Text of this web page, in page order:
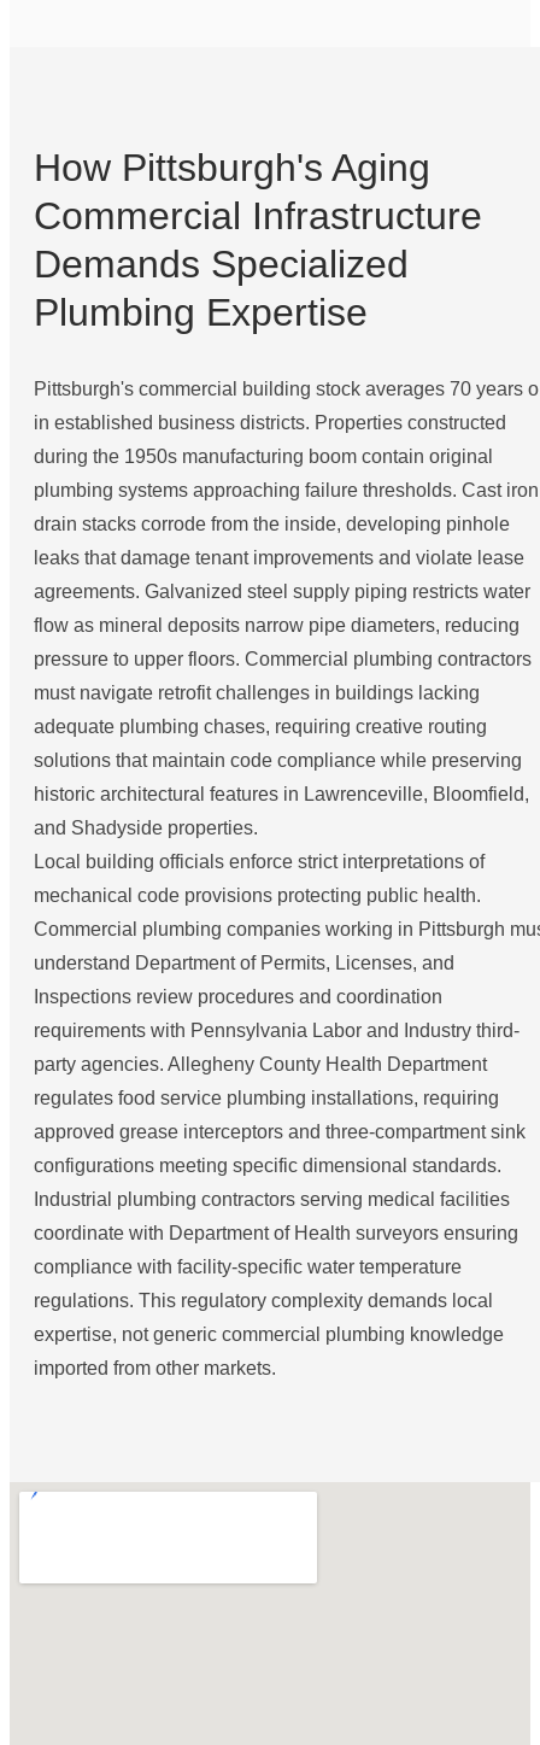
How Pittsburgh's Aging
Commercial Infrastructure
Demands Specialized
Plumbing Expertise
Pittsburgh's commercial building stock averages 70 years
in established business districts. Properties constructed
during the 1950s manufacturing boom contain original
plumbing systems approaching failure thresholds. Cast iron
drain stacks corrode from the inside, developing pinhole
leaks that damage tenant improvements and violate lease
agreements. Galvanized steel supply piping restricts water
flow as mineral deposits narrow pipe diameters, reducing
pressure to upper floors. Commercial plumbing contractors
must navigate retrofit challenges in buildings lacking
adequate plumbing chases, requiring creative routing
solutions that maintain code compliance while preserving
historic architectural features in Lawrenceville, Bloomfield,
and Shadyside properties.
Local building officials enforce strict interpretations of
mechanical code provisions protecting public health.
Commercial plumbing companies working in Pittsburgh
understand Department of Permits, Licenses, and
Inspections review procedures and coordination
requirements with Pennsylvania Labor and Industry third-
party agencies. Allegheny County Health Department
regulates food service plumbing installations, requiring
approved grease interceptors and three-compartment sink
configurations meeting specific dimensional standards.
Industrial plumbing contractors serving medical facilities
coordinate with Department of Health surveyors ensuring
compliance with facility-specific water temperature
regulations. This regulatory complexity demands local
expertise, not generic commercial plumbing knowledge
imported from other markets.